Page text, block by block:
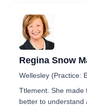
Regina Snow
Wellesley (Practice:
Ttlement. She made
better to understand